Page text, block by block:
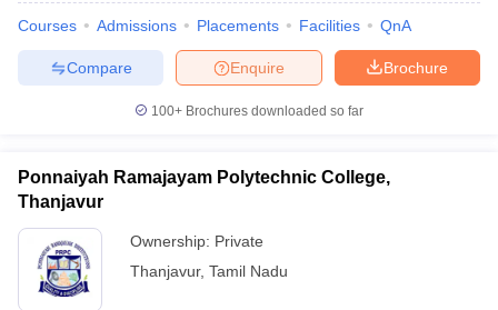
Courses Admissions Placements Facilities QnA
Brochure
Enquire
Compare
100+ Brochures downloaded so far
Ponnaiyah Ramajayam Polytechnic College,
Thanjavur
Ownership: Private
Thanjavur, Tamil Nadu